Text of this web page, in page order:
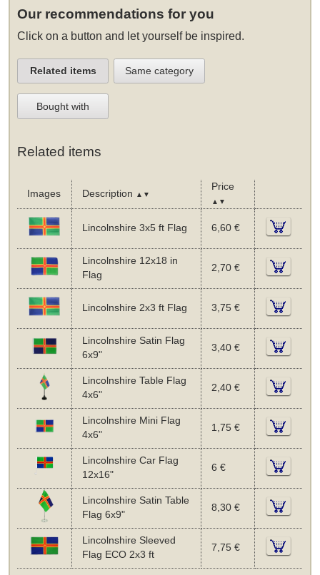
Our recommendations for you
Click on a button and let yourself be inspired.
Related items Same category
Bought with
Related items
Images Description ▲▼
Price
▲▼
Lincolnshire 3x5 ft Flag 6,60 €
Lincolnshire 12x18 in
Flag
2,70 €
Lincolnshire 2x3 ft Flag 3,75 €
Lincolnshire Satin Flag
6x9"
3,40 €
Lincolnshire Table Flag
4x6"
2,40 €
Lincolnshire Mini Flag
4x6"
1,75 €
Lincolnshire Car Flag
12x16"
6 €
Lincolnshire Satin Table
Flag 6x9"
8,30 €
Lincolnshire Sleeved
Flag ECO 2x3 ft
7,75 €